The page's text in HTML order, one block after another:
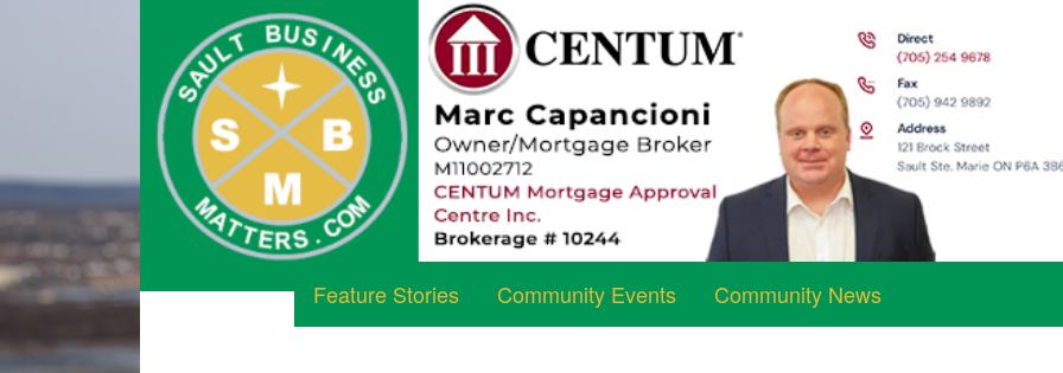
Feature Stories Community Events Community News